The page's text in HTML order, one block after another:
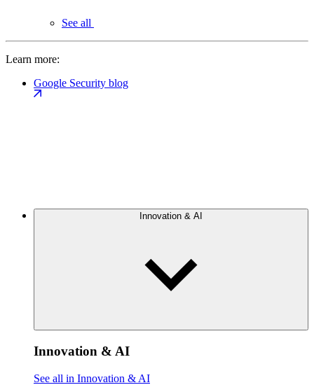
See all
Learn more:
Google Security blog
Innovation & AI
Innovation & AI
See all in Innovation & AI